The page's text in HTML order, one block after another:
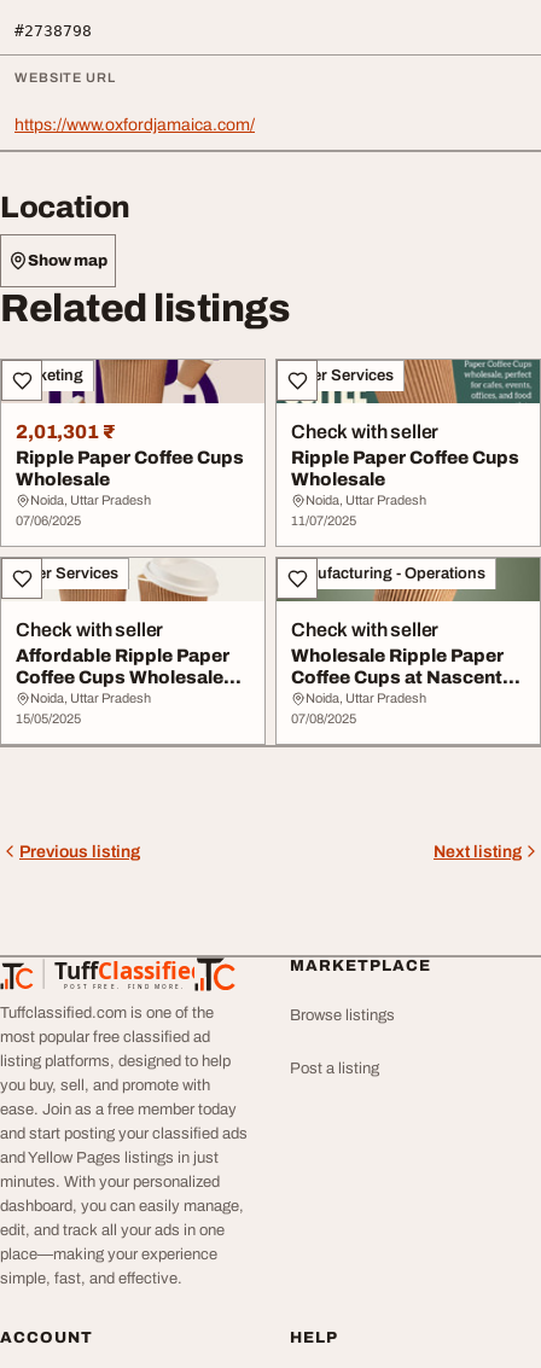
#2738798
WEBSITE URL
https://www.oxfordjamaica.com/
Location
Show map
Related listings
Marketing
2,01,301 ₹
Ripple Paper Coffee Cups
Wholesale
Noida, Uttar Pradesh
07/06/2025
Other Services
Check with seller
Ripple Paper Coffee Cups
Wholesale
Noida, Uttar Pradesh
11/07/2025
Other Services
Check with seller
Affordable Ripple Paper
Coffee Cups Wholesale
Supply
Noida, Uttar Pradesh
15/05/2025
Manufacturing - Operations
Check with seller
Wholesale Ripple Paper
Coffee Cups at Nascent
Kraft
Noida, Uttar Pradesh
07/08/2025
Previous listing Next listing
TuffClassified
POST FREE. FIND MORE.
TuffClassified
Tuffclassified.com is one of the
most popular free classified ad
listing platforms, designed to help
you buy, sell, and promote with
ease. Join as a free member today
and start posting your classified ads
and Yellow Pages listings in just
minutes. With your personalized
dashboard, you can easily manage,
edit, and track all your ads in one
place—making your experience
simple, fast, and effective.
MARKETPLACE
Browse listings
Post a listing
ACCOUNT HELP